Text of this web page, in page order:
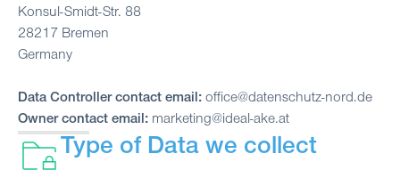
Konsul-Smidt-Str. 88
28217 Bremen
Germany
Data Controller contact email: office@datenschutz-nord.de
Owner contact email: marketing@ideal-ake.at
Type of Data we collect